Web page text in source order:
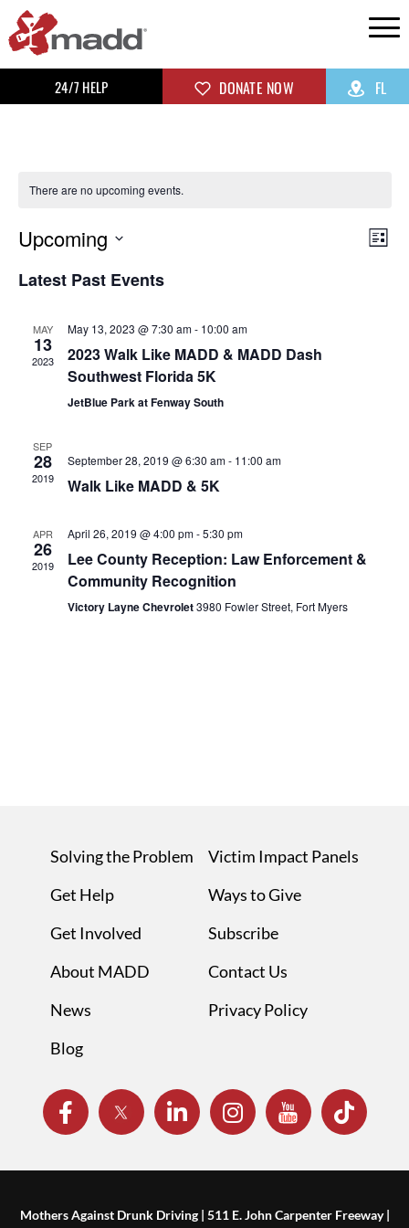
24/7 HELP DONATE NOW FL
There are no upcoming events.
List
Upcoming
Latest Past Events
MAY
13
2023
May 13, 2023 @ 7:30 am- 10:00 am
2023 Walk Like MADD & MADD Dash
Southwest Florida 5K
JetBlue Park at Fenway South
SEP
28
2019
September 28, 2019 @ 6:30 am- 11:00 am
Walk Like MADD & 5K
APR
26
2019
April 26, 2019 @ 4:00 pm-5:30 pm
Lee County Reception: Law Enforcement &
Community Recognition
Victory Layne Chevrolet3980 Fowler Street, Fort Myers
Solving the Problem
Get Help
Get Involved
About MADD
News
Blog
Victim Impact Panels
Ways to Give
Subscribe
Contact Us
Privacy Policy
Mothers Against Drunk Driving | 511 E. John Carpenter Freeway |